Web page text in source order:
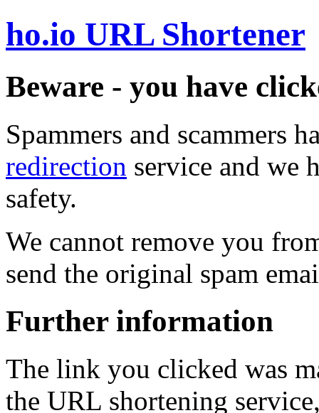
ho.io URL Shortener
Beware - you have
Spammers and scammers
redirection service and we
safety.
We cannot remove you
send the original spam
Further information
The link you clicked was
the URL shortening